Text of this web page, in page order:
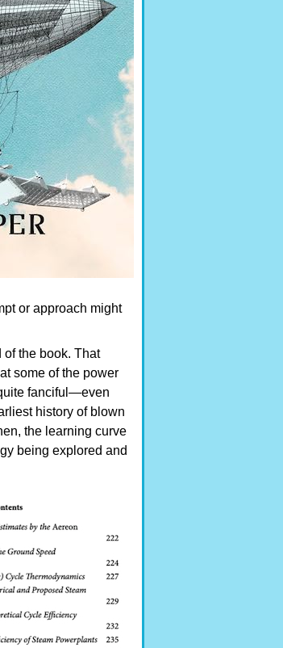
or approach might
of the book. That
some of the power
fanciful—even
history of blown
the learning curve
being explored and